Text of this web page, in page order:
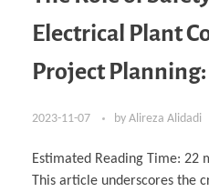
Electrical Plant
Project
2023-11-07 by Alireza Alidadi
Estimated Reading Time: 22
This article underscores the